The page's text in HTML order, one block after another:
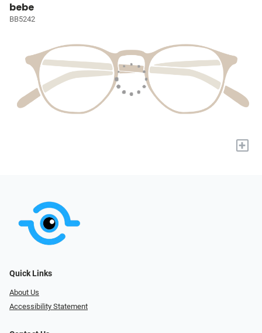
bebe
BB5242
+
Quick Links
About Us
Accessibility Statement